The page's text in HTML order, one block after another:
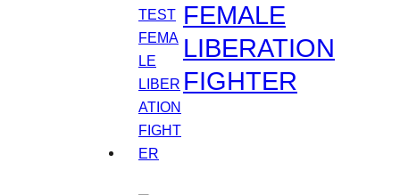
FEMALE
LIBERATION
FIGHTER